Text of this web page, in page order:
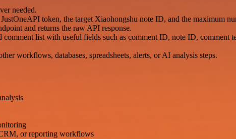
needed.
token, the target Xiaohongshu note ID, and the maximum
and returns the raw API response.
list with useful fields such as comment ID, note ID,
workflows, databases, spreadsheets, alerts, or AI analysis steps.
or reporting workflows